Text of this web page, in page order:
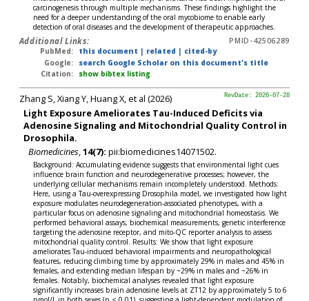
carcinogenesis through multiple mechanisms. These findings highlight the
need for a deeper understanding of the oral mycobiome to enable early
detection of oral diseases and the development of therapeutic approaches.
Additional Links:
PMID-42506289
PubMed:
this document | related | cited-by
Google:
search Google Scholar on this document's title
Citation:
show bibtex listing
RevDate: 2026-07-28
Zhang S, Xiang Y, Huang X, et al (2026)
Light Exposure Ameliorates Tau-Induced Deficits via
Adenosine Signaling and Mitochondrial Quality Control in
Drosophila.
Biomedicines,14(7): pii:biomedicines14071502.
Background: Accumulating evidence suggests that environmental light cues
influence brain function and neurodegenerative processes; however, the
underlying cellular mechanisms remain incompletely understood. Methods:
Here, using a Tau-overexpressing Drosophila model, we investigated how light
exposure modulates neurodegeneration-associated phenotypes, with a
particular focus on adenosine signaling and mitochondrial homeostasis. We
performed behavioral assays, biochemical measurements, genetic interference
targeting the adenosine receptor, and mito-QC reporter analysis to assess
mitochondrial quality control. Results: We show that light exposure
ameliorates Tau-induced behavioral impairments and neuropathological
features, reducing climbing time by approximately 29% in males and 45% in
females, and extending median lifespan by ~29% in males and ~26% in
females. Notably, biochemical analyses revealed that light exposure
significantly increases brain adenosine levels at ZT12 by approximately 5 to 6